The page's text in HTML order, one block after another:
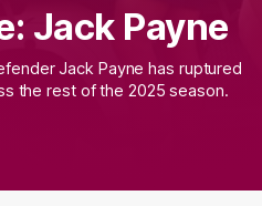
Jack Payne
Jack Payne has ruptured
the rest of the 2025 season.